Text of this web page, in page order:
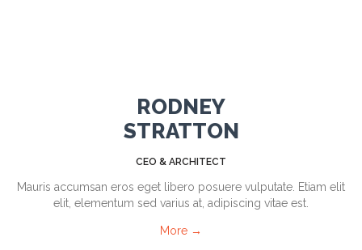
RODNEY
STRATTON
CEO & ARCHITECT
Mauris accumsan eros eget libero posuere vulputate. Etiam elit
elit, elementum sed varius at, adipiscing vitae est.
More →